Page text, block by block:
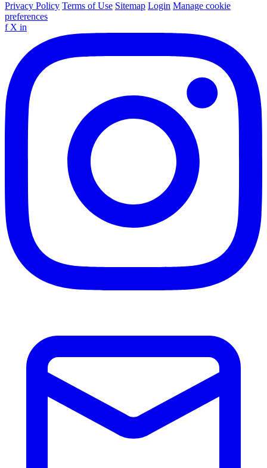
Privacy Policy Terms of Use Sitemap Login Manage cookie
preferences
f X in